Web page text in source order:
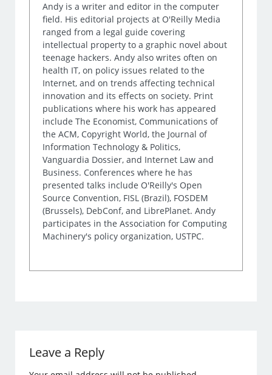
Andy is a writer and editor in the computer
field. His editorial projects at O'Reilly Media
ranged from a legal guide covering
intellectual property to a graphic novel about
teenage hackers. Andy also writes often on
health IT, on policy issues related to the
Internet, and on trends affecting technical
innovation and its effects on society. Print
publications where his work has appeared
include The Economist, Communications of
the ACM, Copyright World, the Journal of
Information Technology & Politics,
Vanguardia Dossier, and Internet Law and
Business. Conferences where he has
presented talks include O'Reilly's Open
Source Convention, FISL (Brazil), FOSDEM
(Brussels), DebConf, and LibrePlanet. Andy
participates in the Association for Computing
Machinery's policy organization, USTPC.
Leave a Reply